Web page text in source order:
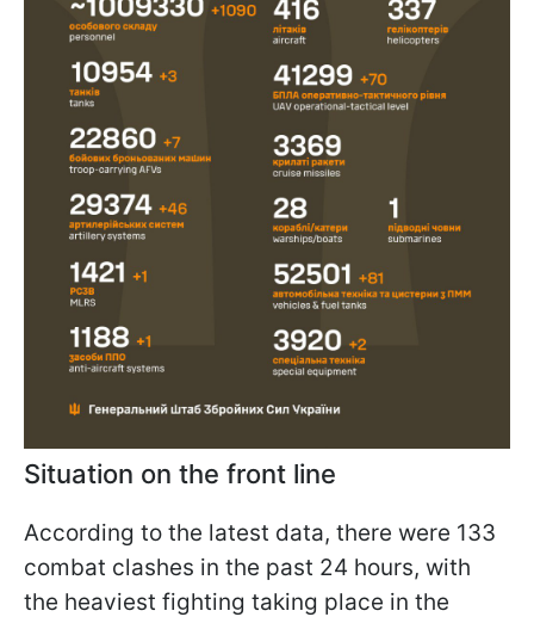
Situation on the front line
According to the latest data, there were 133
combat clashes in the past 24 hours, with
the heaviest fighting taking place in the